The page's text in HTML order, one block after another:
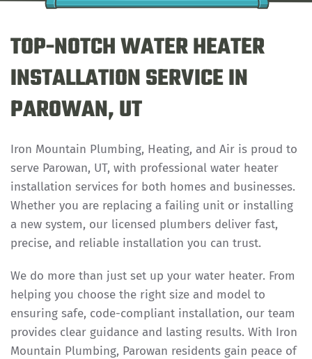
TOP-NOTCH WATER HEATER
INSTALLATION SERVICE IN
PAROWAN, UT
Iron Mountain Plumbing, Heating, and Air is proud to
serve Parowan, UT, with professional water heater
installation services for both homes and businesses.
Whether you are replacing a failing unit or installing
a new system, our licensed plumbers deliver fast,
precise, and reliable installation you can trust.
We do more than just set up your water heater. From
helping you choose the right size and model to
ensuring safe, code-compliant installation, our team
provides clear guidance and lasting results. With Iron
Mountain Plumbing, Parowan residents gain peace of